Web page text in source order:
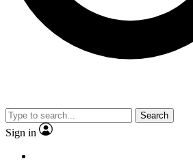
Search
Sign in